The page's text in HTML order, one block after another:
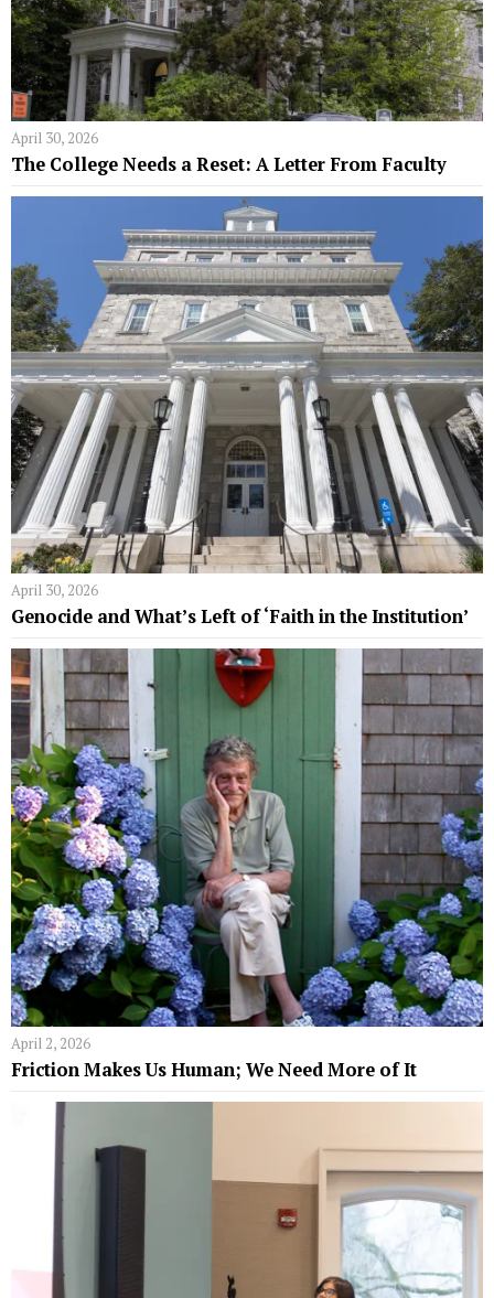
April 30, 2026
The College Needs a Reset: A Letter From Faculty
April 30, 2026
Genocide and What’s Left of ‘Faith in the Institution’
April 2, 2026
Friction Makes Us Human; We Need More of It